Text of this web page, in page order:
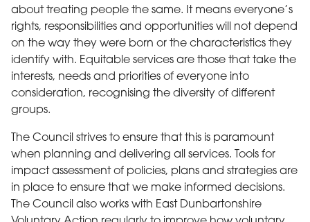
about treating people the same. It means everyone’s
rights, responsibilities and opportunities will not depend
on the way they were born or the characteristics they
identify with. Equitable services are those that take the
interests, needs and priorities of everyone into
consideration, recognising the diversity of different
groups.
The Council strives to ensure that this is paramount
when planning and delivering all services. Tools for
impact assessment of policies, plans and strategies are
in place to ensure that we make informed decisions.
The Council also works with East Dunbartonshire